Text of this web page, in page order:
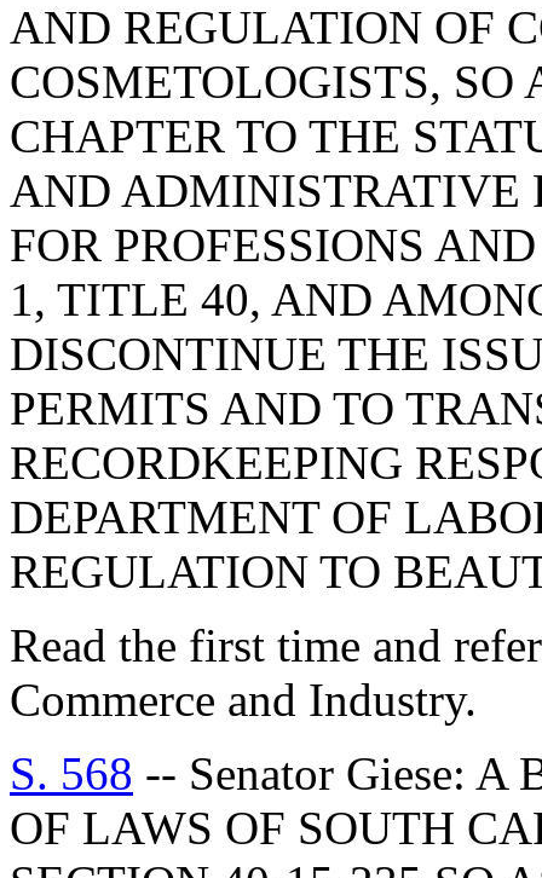
AND REGULATION OF
COSMETOLOGISTS, SO
CHAPTER TO THE
AND ADMINISTRATIVE
FOR PROFESSIONS
1, TITLE 40, AND
DISCONTINUE THE
PERMITS AND TO
RECORDKEEPING
DEPARTMENT OF
REGULATION TO
Read the first time and
Commerce and Industry.
S. 568 -- Senator Giese:
OF LAWS OF SOUTH